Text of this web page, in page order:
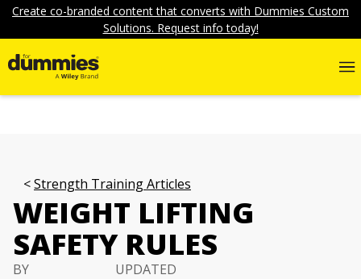
Create co-branded content that converts with Dummies Custom
Solutions. Request info today!
Strength Training Articles
WEIGHT LIFTING
SAFETY RULES
BY
UPDATED